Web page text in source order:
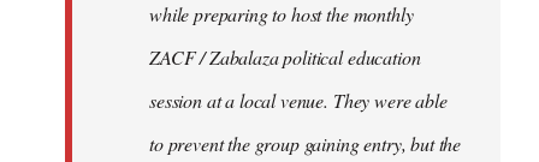
while preparing to host the monthly
ZACF / Zabalaza political education
session at a local venue. They were able
to prevent the group gaining entry, but the